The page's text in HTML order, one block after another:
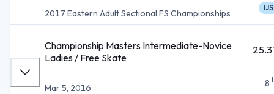
2017 Eastern Adult Sectional FS Championships
IJS
Championship Masters Intermediate-Novice
Ladies / Free Skate
Mar 5, 2016
8